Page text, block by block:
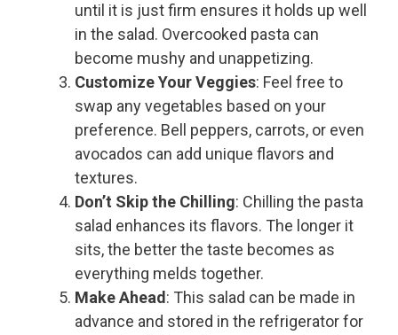
until it is just firm ensures it holds up well
in the salad. Overcooked pasta can
become mushy and unappetizing.
Customize Your Veggies: Feel free to
swap any vegetables based on your
preference. Bell peppers, carrots, or even
avocados can add unique flavors and
textures.
Don’t Skip the Chilling: Chilling the pasta
salad enhances its flavors. The longer it
sits, the better the taste becomes as
everything melds together.
Make Ahead : This salad can be made in
advance and stored in the refrigerator for